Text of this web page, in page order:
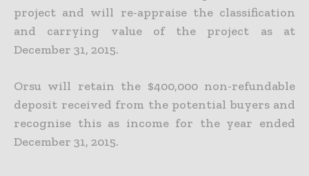
project and will re-appraise the classification
and carrying value of the project as at
December 31, 2015.
Orsu will retain the $400,000 non-refundable
deposit received from the potential buyers and
recognise this as income for the year ended
December 31, 2015.